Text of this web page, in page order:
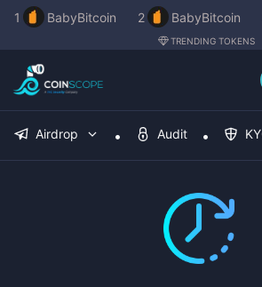
1 BabyBitcoin 2 BabyBitcoin
TRENDING TOKENS
Airdrop Audit